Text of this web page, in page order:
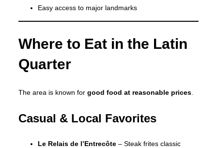
Easy access to major landmarks
Where to Eat in the Latin
Quarter
The area is known for good food at reasonable prices
Casual & Local Favorites
Le Relais de l’Entrecôte – Steak frites classic